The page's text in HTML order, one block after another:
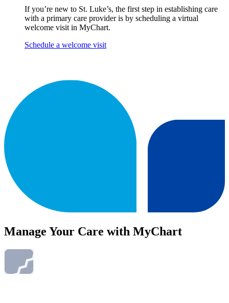
If you’re new to St. Luke’s, the first step in establishing care
with a primary care provider is by scheduling a virtual
welcome visit in MyChart.
Schedule a welcome visit
Manage Your Care with MyChart